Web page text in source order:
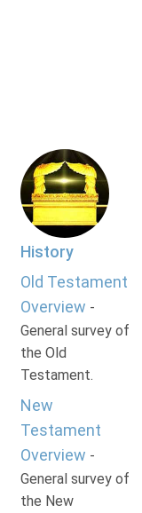
History
Old Testament
Overview -
General survey of
the Old
Testament.
New
Testament
Overview -
General survey of
the New